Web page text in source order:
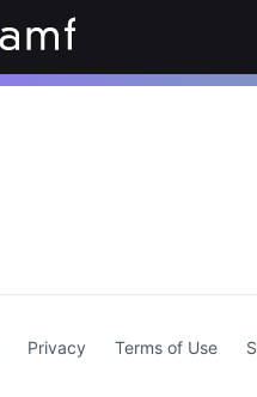
Privacy Terms of Use